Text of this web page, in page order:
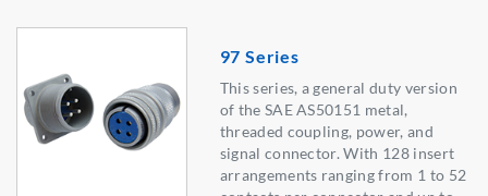
97 Series
This series, a general duty version
of the SAE AS50151 metal,
threaded coupling, power, and
signal connector. With 128 insert
arrangements ranging from 1 to 52